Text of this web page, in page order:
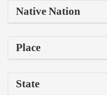
Native Nation
Place
State